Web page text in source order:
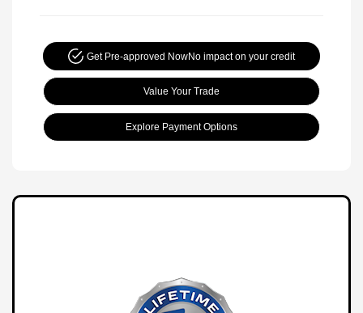
Get Pre-approved NowNo impact on your credit
Value Your Trade
Explore Payment Options